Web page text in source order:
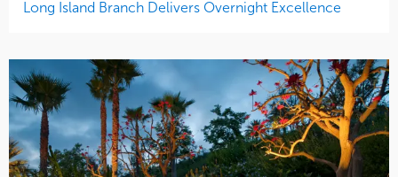
Long Island Branch Delivers Overnight Excellence